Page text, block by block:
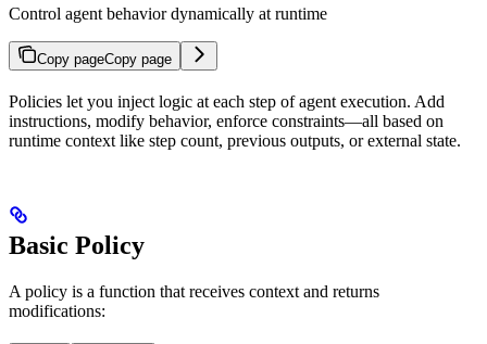
Control agent behavior dynamically at runtime
Copy pageCopy page
Policies let you inject logic at each step of agent execution. Add
instructions, modify behavior, enforce constraints—all based on
runtime context like step count, previous outputs, or external state.
Basic Policy
A policy is a function that receives context and returns
modifications: